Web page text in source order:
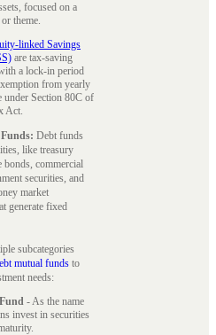
focused on a
theme.
linked Savings
are tax-saving
a lock-in period
from yearly
under Section 80C of
Act.
Debt funds
like treasury
bonds, commercial
securities, and
market
generate fixed
subcategories
mutual funds to
needs:
- As the name
invest in securities